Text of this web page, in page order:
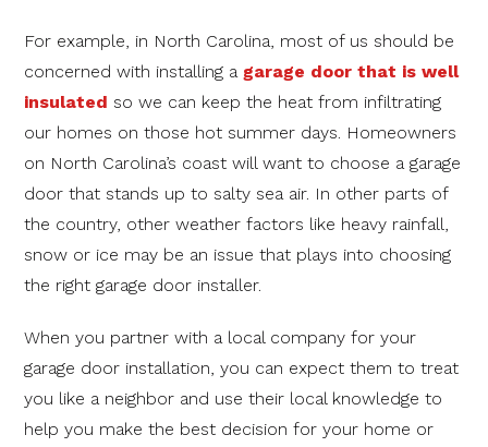
For example, in North Carolina, most of us should be
concerned with installing a garage door that is well
insulated so we can keep the heat from infiltrating
our homes on those hot summer days. Homeowners
on North Carolina’s coast will want to choose a garage
door that stands up to salty sea air. In other parts of
the country, other weather factors like heavy rainfall,
snow or ice may be an issue that plays into choosing
the right garage door installer.
When you partner with a local company for your
garage door installation, you can expect them to treat
you like a neighbor and use their local knowledge to
help you make the best decision for your home or